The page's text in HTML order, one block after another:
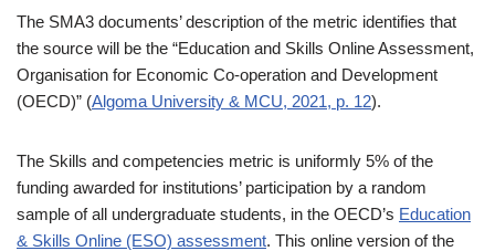
The SMA3 documents’ description of the metric identifies that
the source will be the “Education and Skills Online Assessment,
Organisation for Economic Co-operation and Development
(OECD)” (Algoma University & MCU, 2021, p. 12).
The Skills and competencies metric is uniformly 5% of the
funding awarded for institutions’ participation by a random
sample of all undergraduate students, in the OECD’s Education
& Skills Online (ESO) assessment. This online version of the